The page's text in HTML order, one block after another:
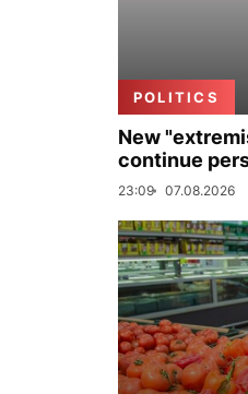
POLITICS
New
continue
23:09 07.08.2026